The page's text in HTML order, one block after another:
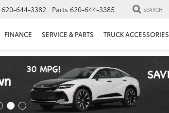
620-644-3382 Parts 620-644-3385 SEARCH
FINANCE SERVICE & PARTS TRUCK ACCESSORIES